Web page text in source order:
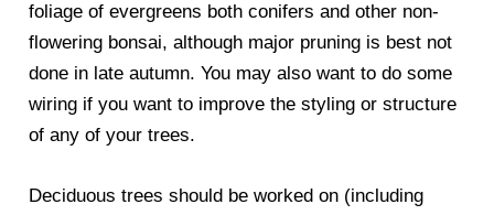
foliage of evergreens both conifers and other non-
flowering bonsai, although major pruning is best not
done in late autumn. You may also want to do some
wiring if you want to improve the styling or structure
of any of your trees.
Deciduous trees should be worked on (including